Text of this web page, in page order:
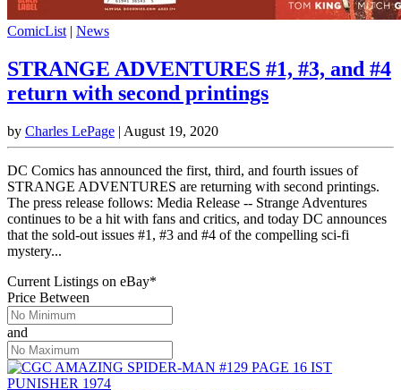
ComicList | News
STRANGE ADVENTURES #1, #3, and #4
return with second printings
by Charles LePage | August 19, 2020
DC Comics has announced the first, third, and fourth issues of
STRANGE ADVENTURES are returning with second printings.
The press release follows: Media Release -- Strange Adventures
continues to be a hit with fans and critics, and today DC announces
that the sold-out issues #1, #3 and #4 of the compelling sci-fi
mystery...
Current Listings on eBay*
Price Between
and